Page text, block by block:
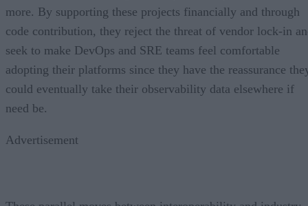
more. By supporting these projects financially and through
code contribution, they reject the threat of vendor lock-in
seek to make DevOps and SRE teams feel comfortable
adopting their platforms since they have the reassurance
could eventually take their observability data elsewhere if
need be.
Advertisement